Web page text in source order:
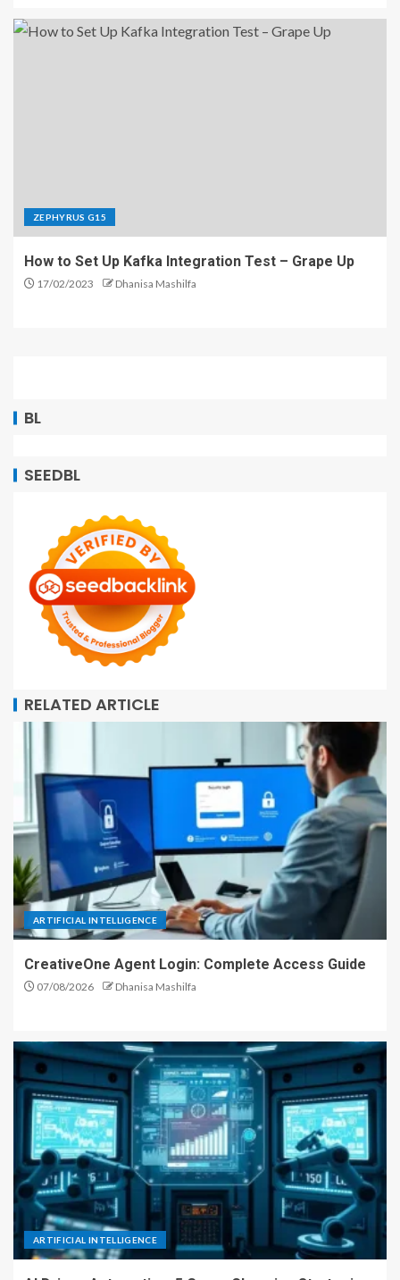
ZEPHYRUS G15
How to Set Up Kafka Integration Test – Grape Up
17/02/2023 Dhanisa Mashilfa
BL
SEEDBL
RELATED ARTICLE
ARTIFICIAL INTELLIGENCE
CreativeOne Agent Login: Complete Access Guide
07/08/2026 Dhanisa Mashilfa
ARTIFICIAL INTELLIGENCE